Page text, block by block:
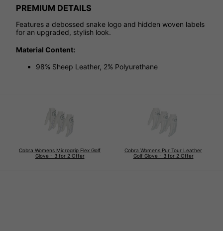
PREMIUM DETAILS
Features a debossed snake logo and hidden woven labels
for an upgraded, stylish look.
Material Content:
98% Sheep Leather, 2% Polyurethane
Cobra Womens Microgrip Flex Golf
Glove - 3 for 2 Offer
Cobra Womens Pur Tour Leather
Golf Glove - 3 for 2 Offer